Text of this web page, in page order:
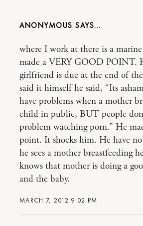
ANONYMOUS
MARCH 7, 2012 9:02 PM
where I work at there is a
made a VERY GOOD POINT.
girlfriend is due at the end of
said it himself he said, “Its
have problems when a mother
child in public, BUT people
problem watching porn.” He
point. It shocks him. He have
he sees a mother breastfeeding
knows that mother is doing a
and the baby.